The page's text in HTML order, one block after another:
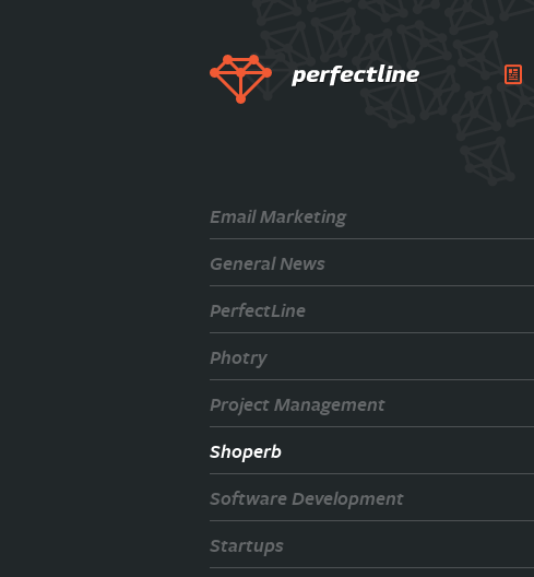
Email Marketing
General News
PerfectLine
Photry
Project Management
Shoperb
Software Development
Startups